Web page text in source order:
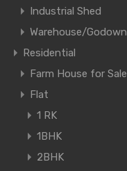
Industrial Shed
Warehouse/Godown
Residential
Farm House for Sale
Flat
1 RK
1BHK
2BHK